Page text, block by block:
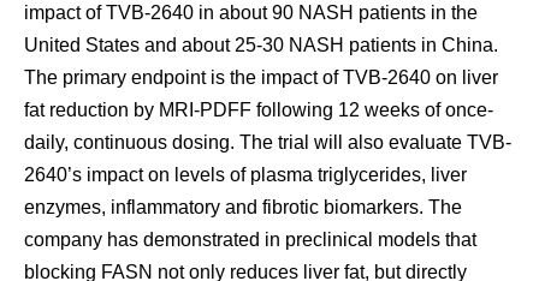
impact of TVB-2640 in about 90 NASH patients in the
United States and about 25-30 NASH patients in China.
The primary endpoint is the impact of TVB-2640 on liver
fat reduction by MRI-PDFF following 12 weeks of once-
daily, continuous dosing. The trial will also evaluate TVB-
2640’s impact on levels of plasma triglycerides, liver
enzymes, inflammatory and fibrotic biomarkers. The
company has demonstrated in preclinical models that
blocking FASN not only reduces liver fat, but directly